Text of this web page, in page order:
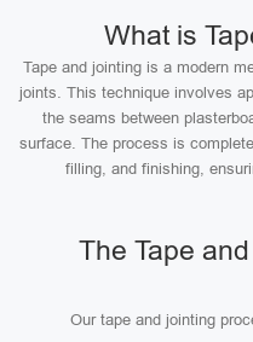
What is
Tape and jointing is a modern
joints. This technique involves
the seams between
surface. The process is
filling, and finishing,
The Tape
Our tape and jointing